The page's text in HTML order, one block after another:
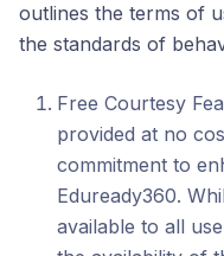
outlines the terms of
the standards of
Free Courtesy
provided at no
commitment to
Eduready360.
available to all